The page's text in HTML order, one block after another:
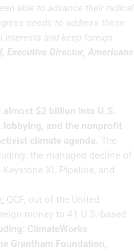
able to advance their radical
needs to address these
and keep foreign
Executive Director, Americans
almost $2 billion into U.S.
and the nonprofit
climate agenda. The
the managed decline of
XL Pipeline, and
QCF, out of the United
money to 41 U.S.-based
ClimateWorks
Grantham Foundation,